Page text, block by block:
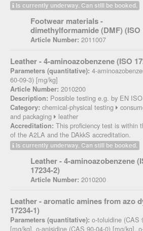
Is currently underway. Can still be booked.
Footwear materials -
dimethylformamide (DMF) (ISO
Article Number: 2011007
Leather - 4-aminoazobenzene (ISO
Parameters (quantitative): 4-
60-09-3) [mg/kg]
Article Number: 2010200
Description: Possible testing e.g. by EN
Category: chemical-physical testing
and packaging
leather
Accreditation: This proficiency test is within
of the A2LA and the DAkkS accreditation.
Is currently underway. Can still be booked.
Leather - 4-aminoazobenzene
17234-2)
Article Number: 2010200
Leather - aromatic amines from azo
17234-1)
Parameters (quantitative): o-toluidine (CAS
[mg/kg], o-anisidine (CAS 90-04-0) [mg/kg],